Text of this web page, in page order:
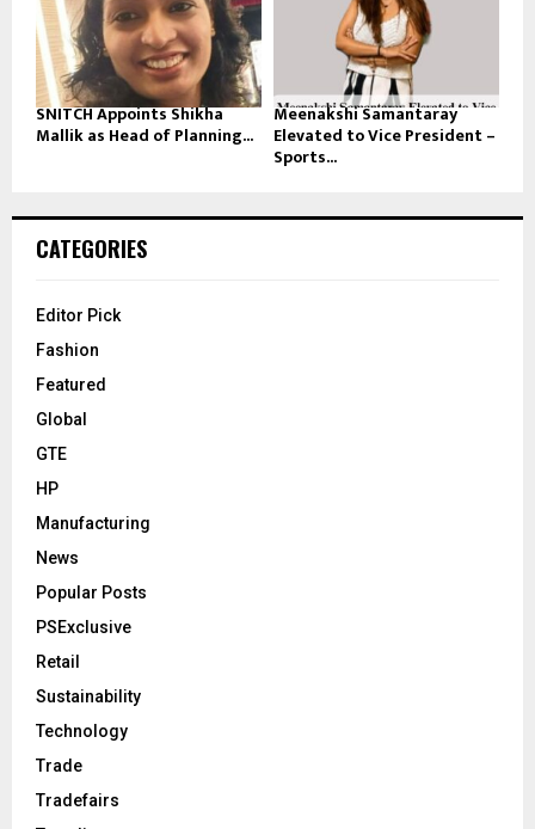
SNITCH Appoints Shikha
Mallik as Head of Planning...
Meenakshi Samantaray
Elevated to Vice President –
Sports...
CATEGORIES
Editor Pick
Fashion
Featured
Global
GTE
HP
Manufacturing
News
Popular Posts
PSExclusive
Retail
Sustainability
Technology
Trade
Tradefairs